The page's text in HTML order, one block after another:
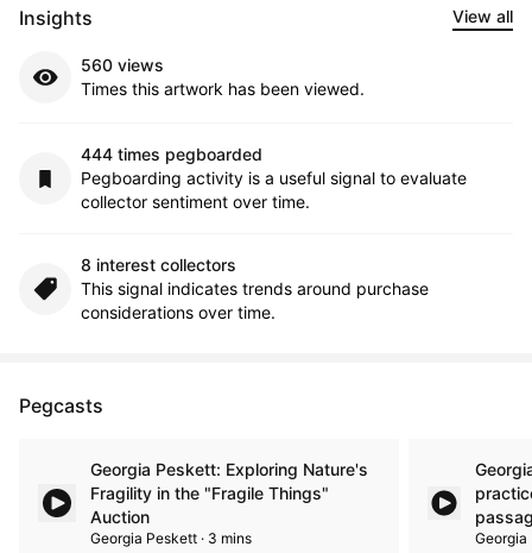
Insights View all
560 views
Times this artwork has been viewed.
444 times pegboarded
Pegboarding activity is a useful signal to evaluate
collector sentiment over time.
8 interest collectors
This signal indicates trends around purchase
considerations over time.
Pegcasts
Georgia Peskett: Exploring Nature's
Fragility in the "Fragile Things"
Auction
Georgia Peskett · 3 mins Georgia